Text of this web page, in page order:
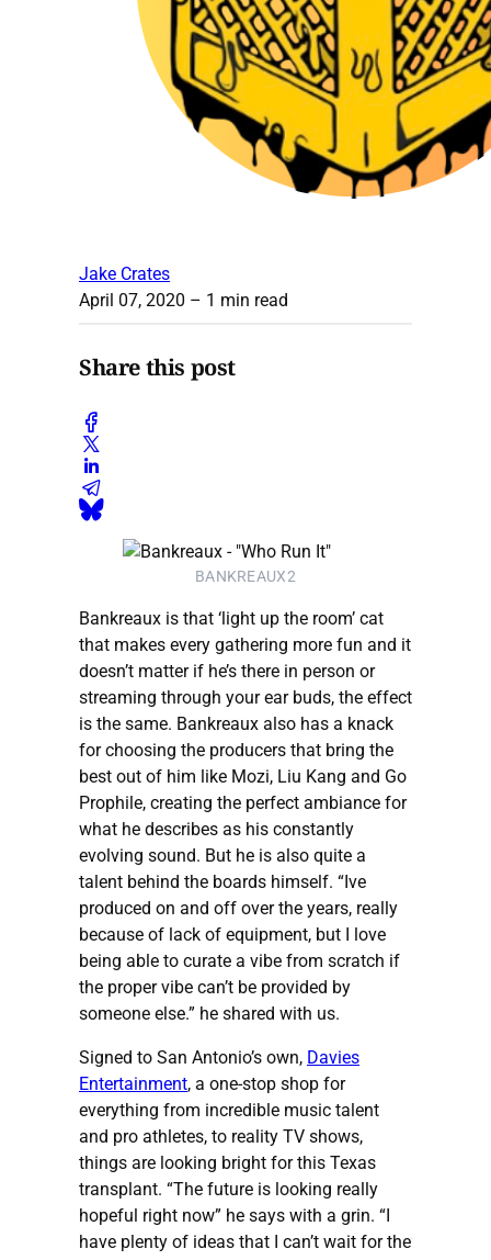
Jake Crates
April 07, 2020 – 1 min read
Share this post
BANKREAUX2
Bankreaux is that ‘light up the room’ cat
that makes every gathering more fun and it
doesn’t matter if he’s there in person or
streaming through your ear buds, the effect
is the same. Bankreaux also has a knack
for choosing the producers that bring the
best out of him like Mozi, Liu Kang and Go
Prophile, creating the perfect ambiance for
what he describes as his constantly
evolving sound. But he is also quite a
talent behind the boards himself. “Ive
produced on and off over the years, really
because of lack of equipment, but I love
being able to curate a vibe from scratch if
the proper vibe can’t be provided by
someone else.” he shared with us.
Signed to San Antonio’s own, Davies
Entertainment, a one-stop shop for
everything from incredible music talent
and pro athletes, to reality TV shows,
things are looking bright for this Texas
transplant. “The future is looking really
hopeful right now” he says with a grin. “I
have plenty of ideas that I can’t wait for the